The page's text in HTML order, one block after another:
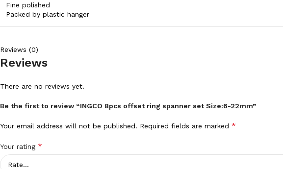
Fine polished
Packed by plastic hanger
Reviews (0)
Reviews
There are no reviews yet.
Be the first to review “INGCO 8pcs offset ring spanner set Size:6-22mm”
Your email address will not be published. Required fields are marked *
Your rating *